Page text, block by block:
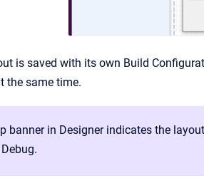
is saved with its own Build
the same time.
banner in Designer indicates the